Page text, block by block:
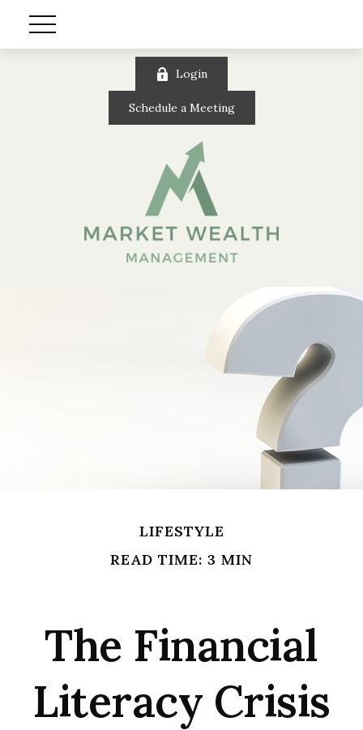
Login
Schedule a Meeting
LIFESTYLE
READ TIME: 3 MIN
The Financial
Literacy Crisis